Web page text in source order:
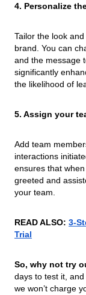
4. Personalize
Tailor the look
brand. You can
and the message
significantly
the likelihood of
5. Assign your
Add team
interactions
ensures that
greeted and
your team.
READ ALSO: 3-
Trial
So, why not try
days to test it,
we won’t charge